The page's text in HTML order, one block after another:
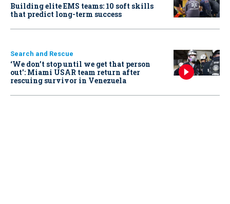
Building elite EMS teams: 10 soft skills
that predict long-term success
Search and Rescue
‘We don’t stop until we get that person
out': Miami USAR team return after
rescuing survivor in Venezuela